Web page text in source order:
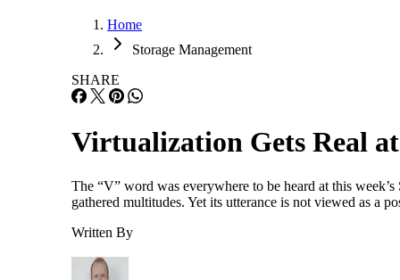
Home
Storage Management
SHARE
Virtualization Gets Real
The “V” word was everywhere to be heard at this
gathered multitudes. Yet its utterance is not viewed as a
Written By